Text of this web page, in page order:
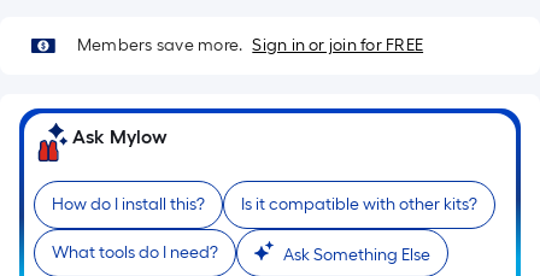
length
of
single
roll.
A
linear
foot
of
Members save more. Sign in or join for FREE
Ask Mylow
How do I install this? Is it compatible with other kits?
What tools do I need? Ask Something Else